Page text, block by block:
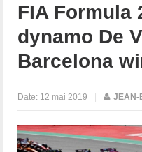
FIA Formula
dynamo De
Barcelona
Date: 12 mai 2019 | JEAN-